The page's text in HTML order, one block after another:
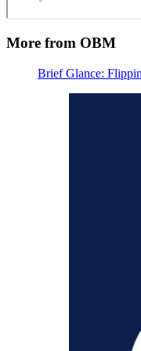
More from OBM
Brief Glance: